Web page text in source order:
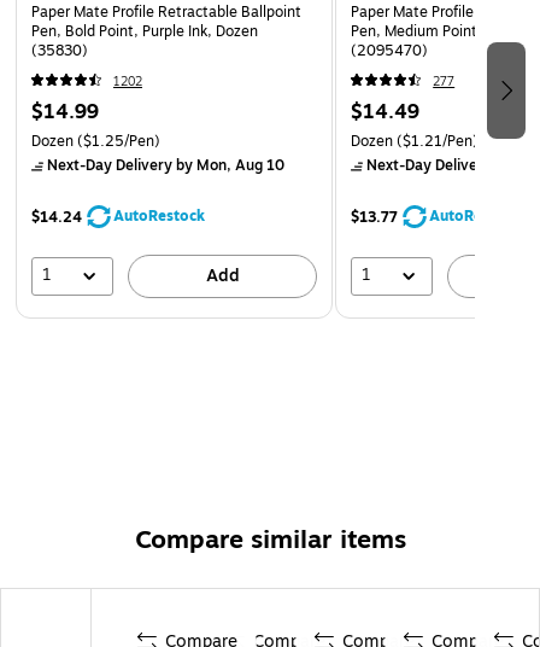
Paper Mate Profile Retractable Ballpoint
Pen, Bold Point, Purple Ink, Dozen
(35830)
1202
$14.99
Dozen($1.25/Pen)
Next-Day Deliveryby Mon, Aug 10
$14.24 AutoRestock
1 Add
Paper Mate Profile
Pen, Medium Point, Black
(2095470)
277
$14.49
Dozen($1.21/Pen)
Next-Day Delivery
$13.77 AutoRestock
1
Compare similar items
Compare Compare Compare Compare